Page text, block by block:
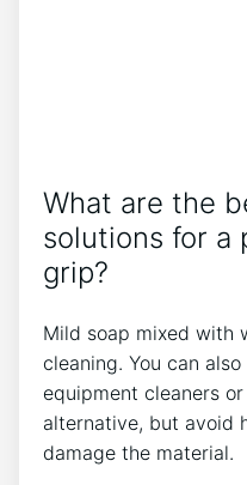
What are the
solutions for a
grip?
Mild soap mixed with
cleaning. You can
equipment cleaners
alternative, but avoid
damage the material.